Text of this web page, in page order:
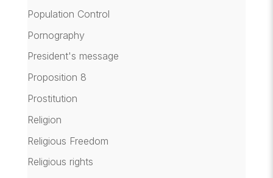
Population Control
Pornography
President's message
Proposition 8
Prostitution
Religion
Religious Freedom
Religious rights